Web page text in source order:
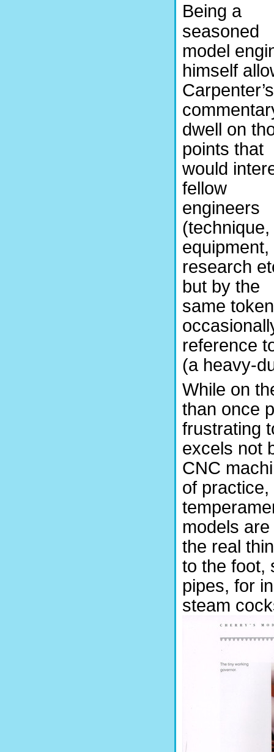
Being a
seasoned
model
himself
Carpenter’s
dwell on
points that
would
fellow
engineers
(technique,
equipment,
research
but by the
same token
reference
(a heavy-
While on
than once
frustrating
excels not
CNC
of
models
the real
to the foot,
pipes, for
steam